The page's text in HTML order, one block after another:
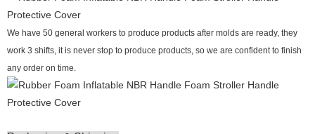
We have 50 general workers to produce products after molds are ready, they
work 3 shifts, it is never stop to produce products, so we are confident to finish
any order on time.